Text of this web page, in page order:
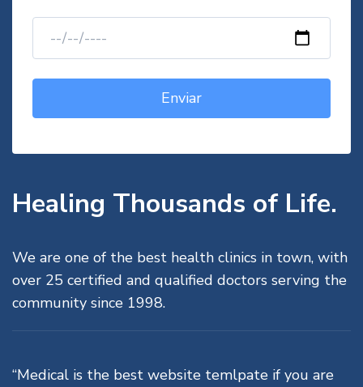
Healing Thousands of Life.
We are one of the best health clinics in town, with
over 25 certified and qualified doctors serving the
community since 1998.
“Medical is the best website temlpate if you are